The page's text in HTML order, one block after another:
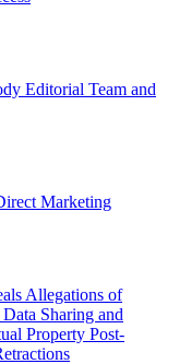
Editorial Team and
Marketing
Allegations of
Data Sharing and
Property Post-